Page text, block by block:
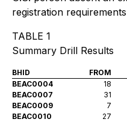
registration
TABLE 1
Summary Drill Results
BHID FROM
BEAC0004
18
BEAC0007
31
BEAC0009
7
BEAC0010
27